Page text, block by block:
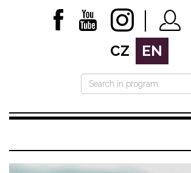
CZ EN